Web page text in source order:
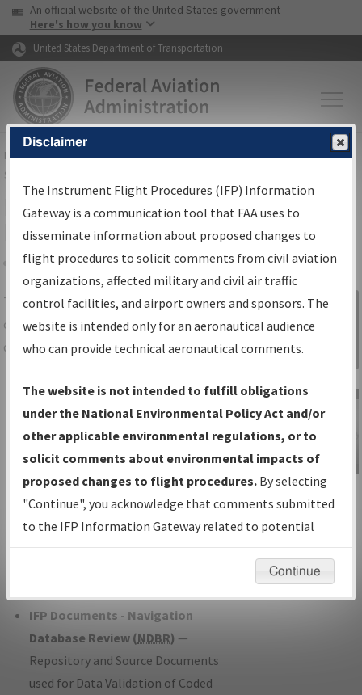
Skip to page content Skip to main content
USA Banner
An official website of the United States government
Here's how you know
United States Department of Transportation
FAAHome▸Air Traffic▸Flight Information▸Aeronautical Information
Services
IFP Information Gateway Search
Results
Share
TheIFPInformation Gatewayis your
centralized instrument flight procedures
data portal, providing a single-source for:
Charts— All Published Charts,
Volume, and Type*.
IFP Production Plan— Current IFPs
under Development or Amendments
with Tentative Publication Date and
Status.
IFP Coordination— All coordinated
developed/amended procedure
IFP Documents - Navigation
Database Review (NDBR) —
Repository and Source Documents
used for Data Validation of Coded
Sign in to
Information
Gateway
IFP Information
Gateway
Instructional Video
Disclaimer
The Instrument Flight Procedures (IFP) Information
Gateway is a communication tool that FAA uses to
disseminate information about proposed changes to
flight procedures to solicit comments from civil aviation
organizations, affected military and civil air traffic
control facilities, and airport owners and sponsors. The
website is intended only for an aeronautical audience
who can provide technical aeronautical comments.
The website is not intended to fulfill obligations
under the National Environmental Policy Act and/or
other applicable environmental regulations, or to
solicit comments about environmental impacts of
proposed changes to flight procedures. By selecting
"Continue", you acknowledge that comments submitted
to the IFP Information Gateway related to potential
environmental impacts will not be considered.
Continue